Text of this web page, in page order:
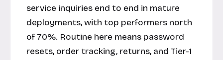
service inquiries end to end in mature
deployments, with top performers north
of 70%. Routine here means password
resets, order tracking, returns, and Tier-1